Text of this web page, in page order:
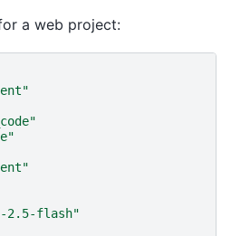
a web project:
2.5-flash"